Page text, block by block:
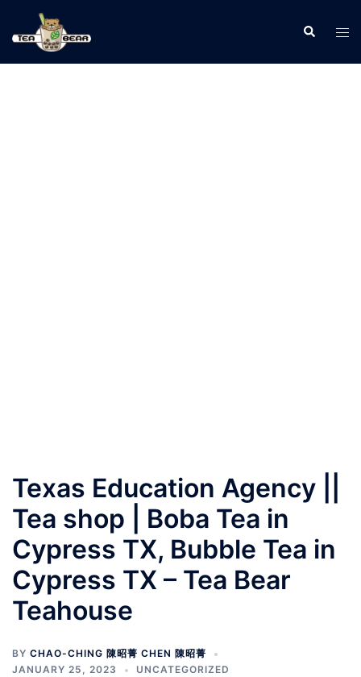
Texas Education Agency ||
Tea shop | Boba Tea in
Cypress TX, Bubble Tea in
Cypress TX – Tea Bear
Teahouse
BY CHAO-CHING 陳昭菁 CHEN 陳昭菁
JANUARY 25, 2023
UNCATEGORIZED